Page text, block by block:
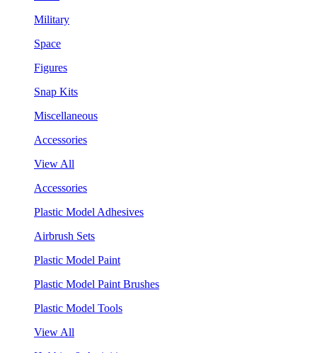
Military
Space
Figures
Snap Kits
Miscellaneous
Accessories
View All
Accessories
Plastic Model Adhesives
Airbrush Sets
Plastic Model Paint
Plastic Model Paint Brushes
Plastic Model Tools
View All